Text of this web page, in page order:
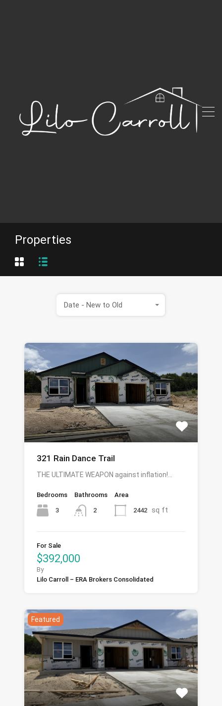
Properties
Date - New to Old
321 Rain Dance Trail
THE ULTIMATE WEAPON against inflation!…
Bedrooms
3
Bathrooms
2
Area
2442 sq ft
For Sale
$392,000
By
Lilo Carroll – ERA Brokers Consolidated
Featured